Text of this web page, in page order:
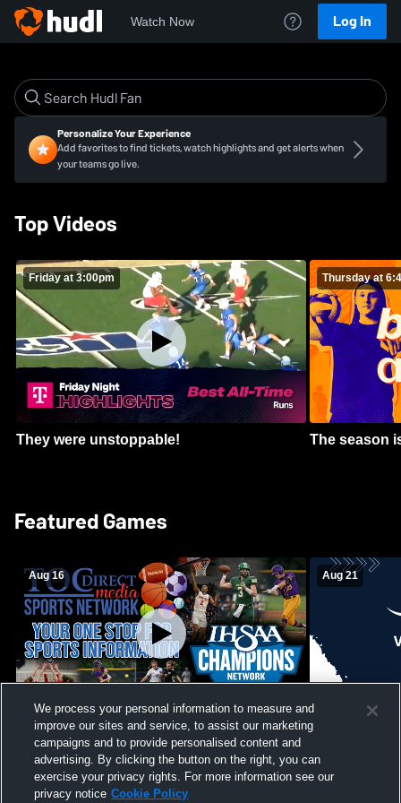
Watch Now Log In
Personalize Your Experience
Add favorites to find tickets, watch highlights and get alerts when
your teams go live.
Top Videos
Friday at 3:00pm
They were unstoppable!
Thursday at
The season
Featured Games
Aug 16
Girls Volleyball - South Putnam vs
Vincennes Lincoln
Aug 21
Mount
We process your personal information to measure and
improve our sites and service, to assist our marketing
campaigns and to provide personalised content and
advertising. By clicking the button on the right, you can
exercise your privacy rights. For more information see our
privacy notice Cookie Policy